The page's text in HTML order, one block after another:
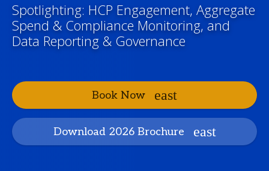
Spotlighting: HCP Engagement, Aggregate
Spend & Compliance Monitoring, and
Data Reporting & Governance
Book Now
Download 2026 Brochure